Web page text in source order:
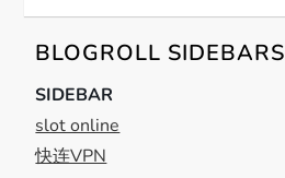
i
g
a
BLOGROLL SIDEBARS
SIDEBAR
slot online
快连VPN